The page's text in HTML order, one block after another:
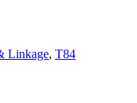
Linkage, T84